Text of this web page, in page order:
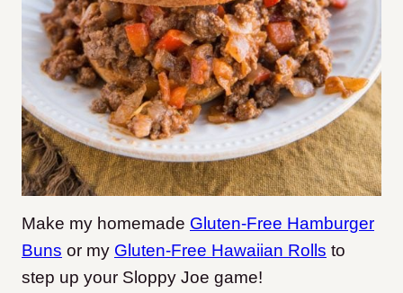
Make my homemade Gluten-Free Hamburger
Buns or my Gluten-Free Hawaiian Rolls to
step up your Sloppy Joe game!